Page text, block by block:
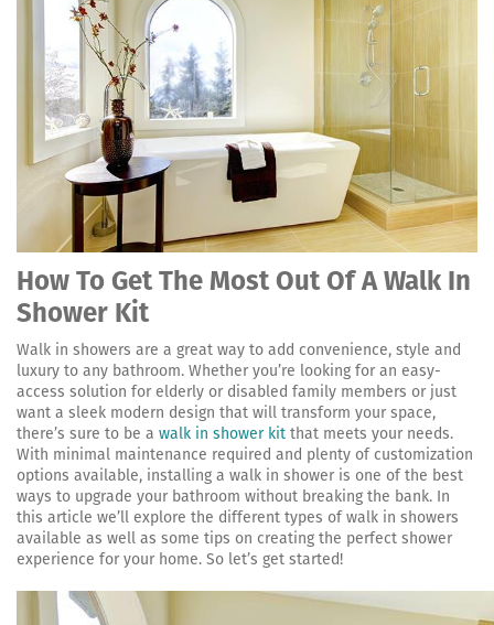
How To Get The Most Out Of A Walk In
Shower Kit
Walk in showers are a great way to add convenience, style and
luxury to any bathroom. Whether you’re looking for an easy-
access solution for elderly or disabled family members or just
want a sleek modern design that will transform your space,
there’s sure to be a walk in shower kit that meets your needs.
With minimal maintenance required and plenty of customization
options available, installing a walk in shower is one of the best
ways to upgrade your bathroom without breaking the bank. In
this article we’ll explore the different types of walk in showers
available as well as some tips on creating the perfect shower
experience for your home. So let’s get started!